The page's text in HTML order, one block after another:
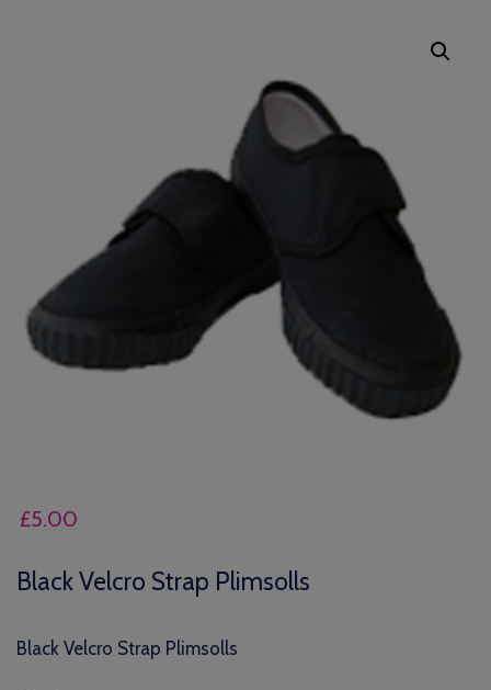
£5.00
Black Velcro Strap Plimsolls
Black Velcro Strap Plimsolls